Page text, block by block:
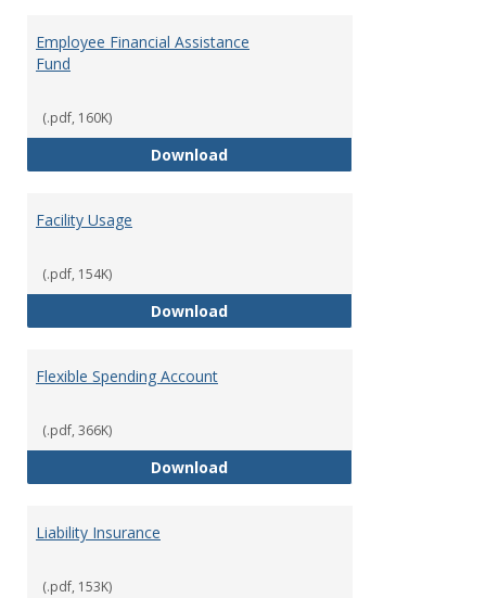
Employee Financial Assistance
Fund
(.pdf, 160K)
DownloadEmployee Financial Assistance
Facility Usage
(.pdf, 154K)
DownloadFacility Usage
Flexible Spending Account
(.pdf, 366K)
DownloadFlexible Spending Account
Liability Insurance
(.pdf, 153K)